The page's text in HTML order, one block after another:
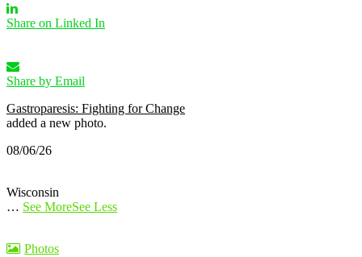
Share on Linked In
Share by Email
Gastroparesis: Fighting for Change
added a new photo.
08/06/26
Wisconsin
… See MoreSee Less
Photos